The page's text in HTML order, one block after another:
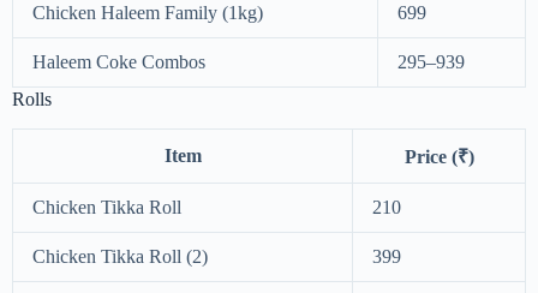
Chicken Haleem Family (1kg) 699
Haleem Coke Combos
295–939
Rolls
Item Price (₹)
Chicken Tikka Roll 210
Chicken Tikka Roll (2) 399